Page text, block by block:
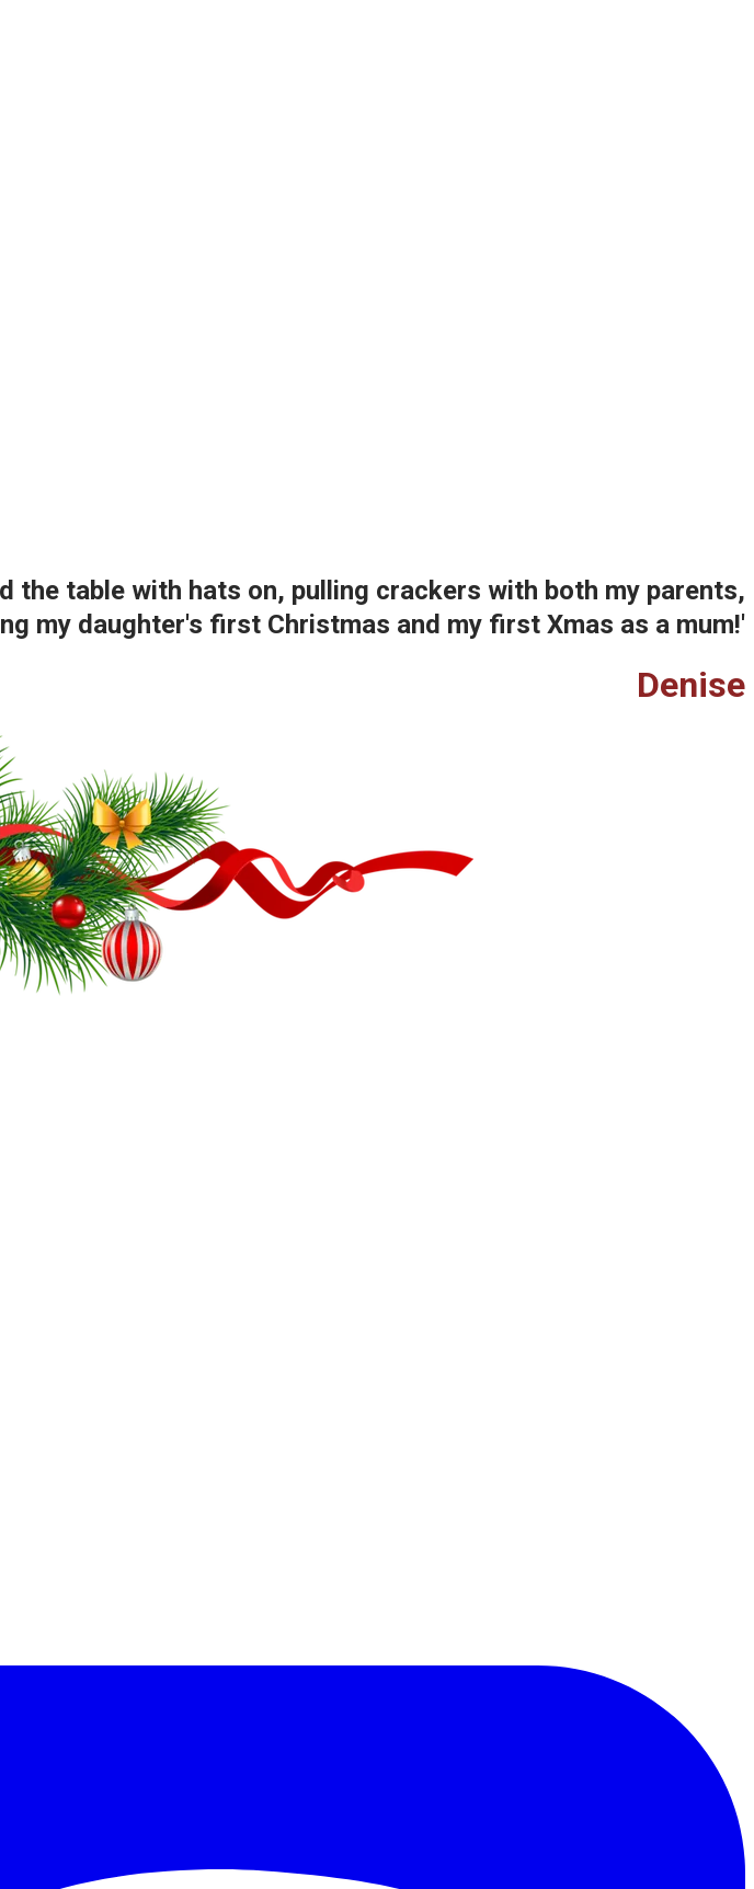
table with hats on, pulling crackers with both my parents,
my daughter's first Christmas and my first Xmas as a mum!'
Denise